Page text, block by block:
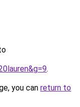
.
you can return to